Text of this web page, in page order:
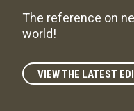
The reference on
world!
VIEW THE LATEST